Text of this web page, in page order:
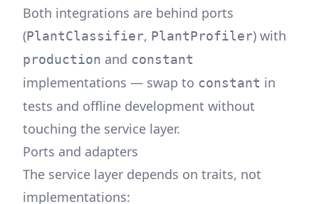
Both integrations are behind ports
(PlantClassifier, PlantProfiler) with
production and constant
implementations — swap to constant in
tests and offline development without
touching the service layer.
Ports and adapters
The service layer depends on traits, not
implementations: